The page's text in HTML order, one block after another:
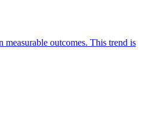
outcomes. This trend is